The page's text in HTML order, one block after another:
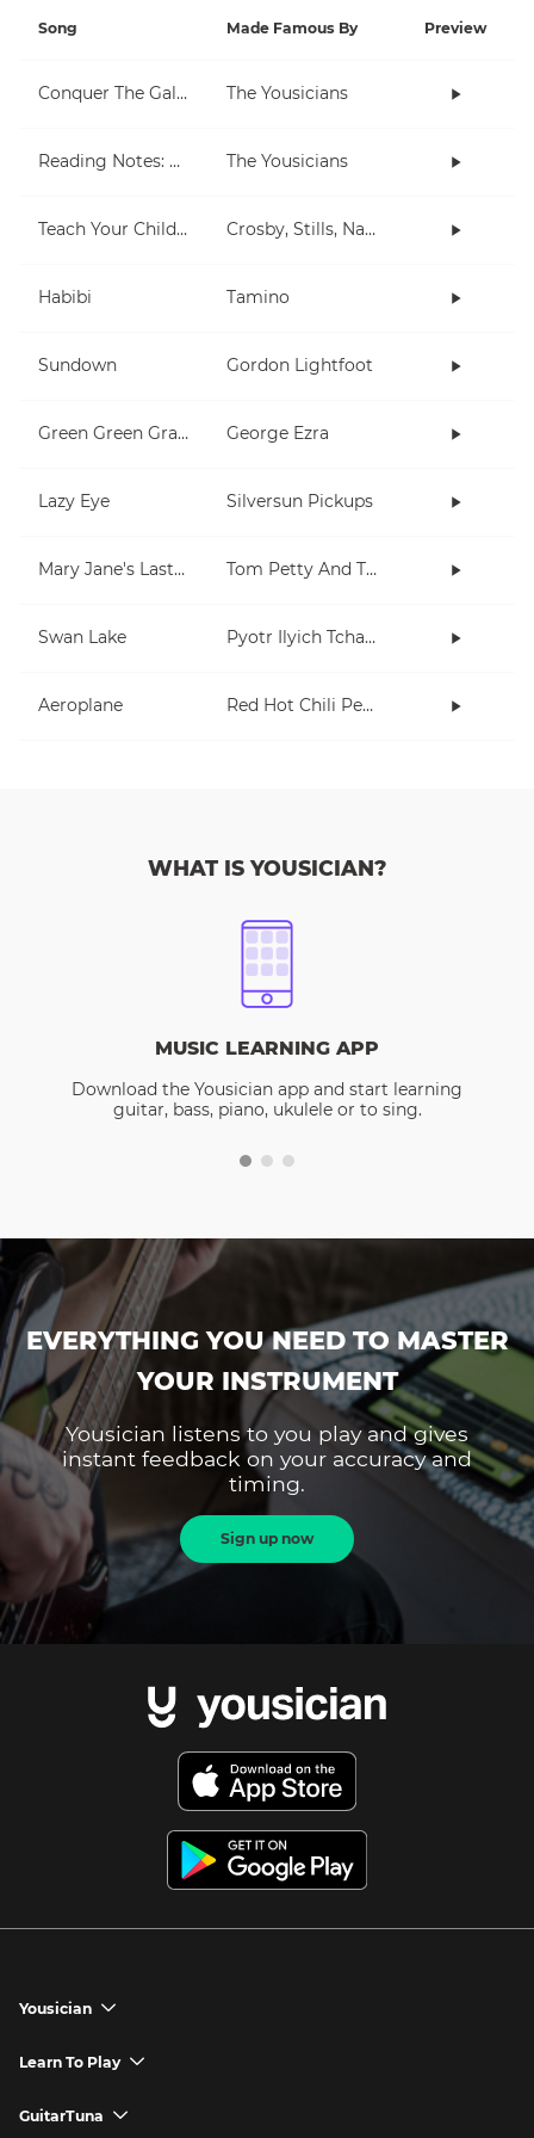
Song Made Famous By Preview
Conquer The Galaxy The Yousicians
Reading Notes: E String (big) The Yousicians
Teach Your Children Crosby, Stills, Nash & Young
Habibi Tamino
Sundown Gordon Lightfoot
Green Green Grass George Ezra
Lazy Eye Silversun Pickups
Mary Jane's Last Dance Tom Petty And The Heartbreakers
Swan Lake Pyotr Ilyich Tchaikovsky
Aeroplane Red Hot Chili Peppers
WHAT IS YOUSICIAN?
MUSIC LEARNING APP
Download the Yousician app and start learning
guitar, bass, piano, ukulele or to sing.
EVERYTHING YOU NEED TO MASTER
YOUR INSTRUMENT
Yousician listens to you play and gives
instant feedback on your accuracy and
timing.
Sign up now
Yousician chevron_down
Yousician App
Learn To Play chevron_down
How to Play Guitar
GuitarTuna chevron_down